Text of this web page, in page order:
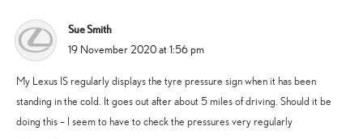
Sue Smith
says:
19 November 2020 at 1:56 pm
My Lexus IS regularly displays the tyre pressure sign when it has been
standing in the cold. It goes out after about 5 miles of driving. Should it be
doing this – I seem to have to check the pressures very regularly